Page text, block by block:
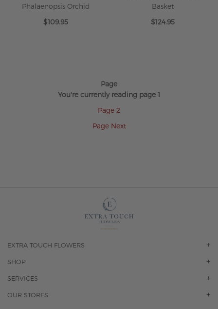
Phalaenopsis Orchid
$109.95
Basket
$124.95
Page
You're currently reading page 1
Page 2
Page Next
EXTRA TOUCH FLOWERS
OUR STORY
F.A.Q.
SHOP
ORCHIDS
SERVICES
FLORAL SUBSCRIPTION
OUR STORES